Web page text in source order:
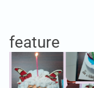
feature